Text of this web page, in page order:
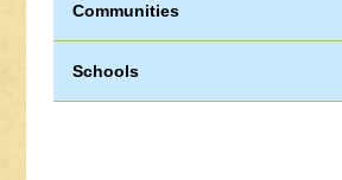
Communities
Schools